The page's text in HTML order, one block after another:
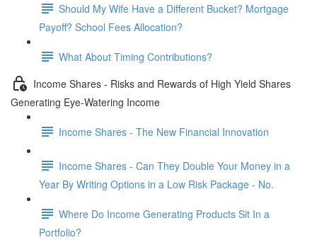
Should My Wife Have a Different Bucket? Mortgage
Payoff? School Fees Allocation?
What About Timing Contributions?
Income Shares - Risks and Rewards of High Yield Shares
Generating Eye-Watering Income
Income Shares - The New Financial Innovation
Income Shares - Can They Double Your Money in a
Year By Writing Options in a Low Risk Package - No.
Where Do Income Generating Products Sit In a
Portfolio?